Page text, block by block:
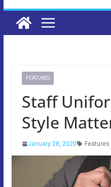
FEATURES
Staff
Style
January 28, 2020 Features